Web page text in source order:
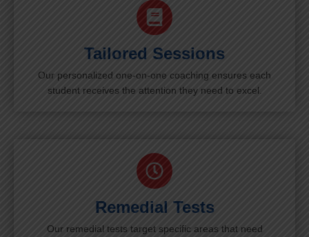
Tailored Sessions
Our personalized one-on-one coaching ensures each
student receives the attention they need to excel.
Remedial Tests
Our remedial tests target specific areas that need